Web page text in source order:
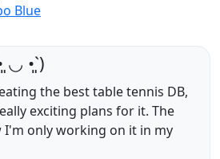
Blue
◡ •͈ˋ)
the best table tennis DB,
exciting plans for it. The
only working on it in my